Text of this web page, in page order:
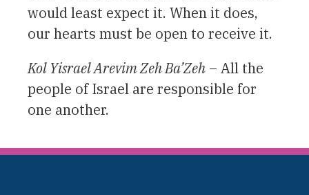
would least expect it. When it does,
our hearts must be open to receive it.
Kol Yisrael Arevim Zeh Ba’Zeh – All the
people of Israel are responsible for
one another.